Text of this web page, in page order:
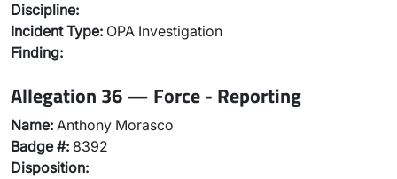
Discipline:
Incident Type: OPA Investigation
Finding:
Allegation 36 — Force - Reporting
Name: Anthony Morasco
Badge #: 8392
Disposition: